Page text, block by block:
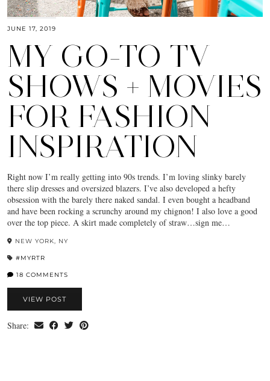
JUNE 17, 2019
MY GO-TO TV
SHOWS + MOVIES
FOR FASHION
INSPIRATION
Right now I’m really getting into 90s trends. I’m loving slinky barely
there slip dresses and oversized blazers. I’ve also developed a hefty
obsession with the barely there naked sandal. I even bought a headband
and have been rocking a scrunchy around my chignon! I also love a good
over the top piece. A skirt made completely of straw…sign me…
NEW YORK, NY
#MYRTR
18 COMMENTS
VIEW POST
Share: